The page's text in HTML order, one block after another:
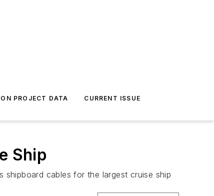
PROJECT DATA CURRENT ISSUE
Ship
shipboard cables for the largest cruise ship